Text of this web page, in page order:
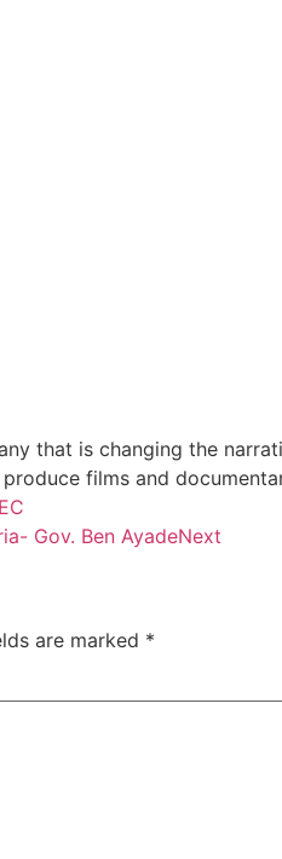
that is changing the
films and
Gov. Ben AyadeNext
are marked *